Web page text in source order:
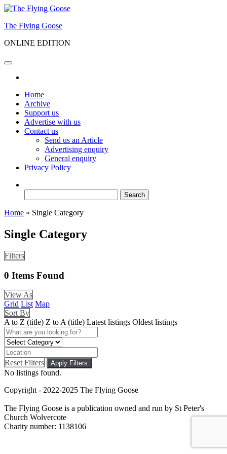
Skip
the
The Flying Goose
ONLINE EDITION
Home
Archive
Support us
Advertise with us
Contact us
Send us an Article
Advertising enquiry
General enquiry
Privacy Policy
for:
Home » Single Category
Single Category
Filters
0 Items Found
View As
Grid List Map
Sort By
A to Z (title) Z to A (title) Latest listings Oldest listings
Reset Filters Apply Filters
No listings found.
Copyright - 2022-2025 The Flying Goose
The Flying Goose is a publication owned and run by St Peter's
Church Wolvercote
Charity number: 1138106